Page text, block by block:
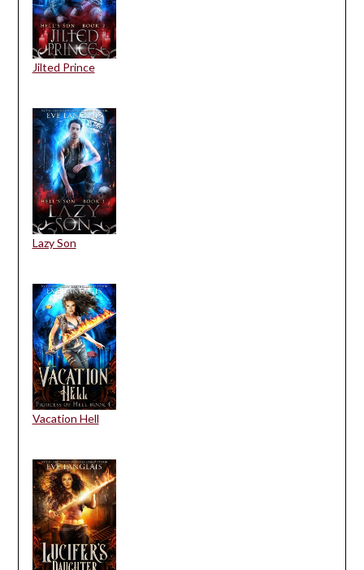
Jilted Prince
Lazy Son
Vacation Hell